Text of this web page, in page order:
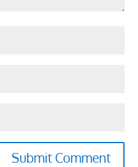
Submit Comment